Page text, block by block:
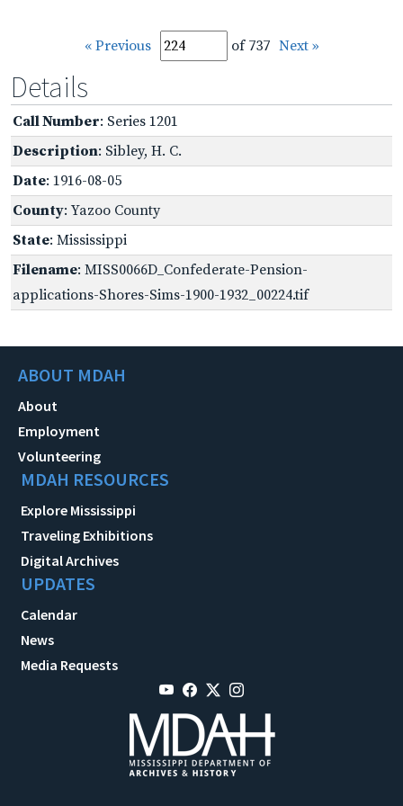
« Previous of 737 Next »
Details
Call Number: Series 1201
Description: Sibley, H. C.
Date: 1916-08-05
County: Yazoo County
State: Mississippi
Filename: MISS0066D_Confederate-Pension-
applications-Shores-Sims-1900-1932_00224.tif
ABOUT MDAH
About
Employment
Volunteering
MDAH RESOURCES
Explore Mississippi
Traveling Exhibitions
Digital Archives
UPDATES
Calendar
News
Media Requests